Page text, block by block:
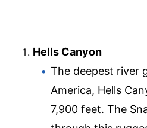
Hells Canyon
The deepest river
America, Hells
7,900 feet. The